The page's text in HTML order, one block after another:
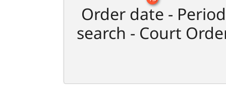
Order date - Period
search - Court